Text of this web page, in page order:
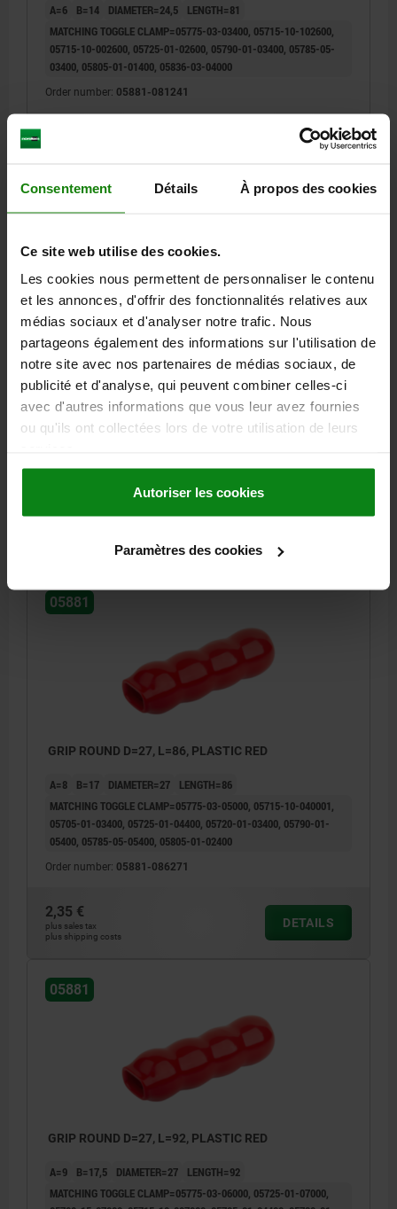
Consentement Détails À propos des cookies
Ce site web utilise des cookies.
Les cookies nous permettent de personnaliser le contenu
et les annonces, d'offrir des fonctionnalités relatives aux
médias sociaux et d'analyser notre trafic. Nous
partageons également des informations sur l'utilisation de
notre site avec nos partenaires de médias sociaux, de
publicité et d'analyse, qui peuvent combiner celles-ci
avec d'autres informations que vous leur avez fournies
ou qu'ils ont collectées lors de votre utilisation de leurs
Autoriser les cookies
Paramètres des cookies
A=6 B=14 DIAMETER=24,5
LENGTH=81
MATCHING TOGGLE CLAMP=05775-03-03400, 05715-10-102600,
05715-10-002600, 05725-01-02600, 05790-01-03400, 05785-05-
03400, 05805-01-01400, 05836-03-04000
Order number: 05881-081241
DETAILS
05881
GRIP ROUND D=24,5, L=83, PLASTIC RED
DIAMETER=24,5
MATCHING TOGGLE CLAMP=05730-01-03600, 05715-10-003600,
05705-05-04000, 05725-01-04000, 05700-10-04000, 05715-10-
plus shipping costs
05881
GRIP ROUND D=27, L=86, PLASTIC RED
A=8 B=17 DIAMETER=27
LENGTH=86
MATCHING TOGGLE CLAMP=05775-03-05000, 05715-10-040001,
05705-01-03400, 05725-01-04400, 05720-01-03400, 05790-01-
05400, 05785-05-05400, 05805-01-02400
Order number: 05881-086271
2,35 €
plus sales tax
plus shipping costs
DETAILS
05881
GRIP ROUND D=27, L=92, PLASTIC RED
A=9 B=17,5 DIAMETER=27
LENGTH=92
MATCHING TOGGLE CLAMP=05775-03-06000, 05725-01-07000,